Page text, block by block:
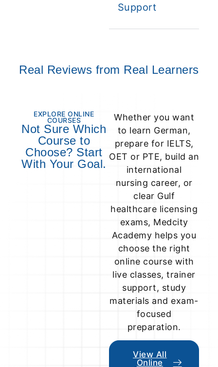
Support
Real Reviews from Real Learners
EXPLORE ONLINE
COURSES
Not Sure Which
Course to
Choose? Start
With Your Goal.
Whether you want
to learn German,
prepare for IELTS,
OET or PTE, build an
international
nursing career, or
clear Gulf
healthcare licensing
exams, Medcity
Academy helps you
choose the right
online course with
live classes, trainer
support, study
materials and exam-
focused
preparation.
View All
Online